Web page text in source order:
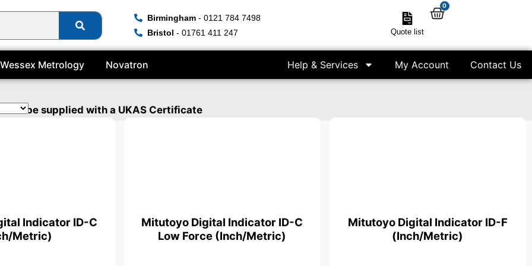
Birmingham - 0121 784 7498
Bristol - 01761 411 247 Quote list
0
Wessex Metrology Novatron Help & Services My Account Contact Us
can be supplied with a UKAS Certificate
Indicator ID-C
Metric)
Mitutoyo Digital Indicator ID-C
Low Force (Inch/Metric)
Mitutoyo Digital Indicator ID-F
(Inch/Metric)